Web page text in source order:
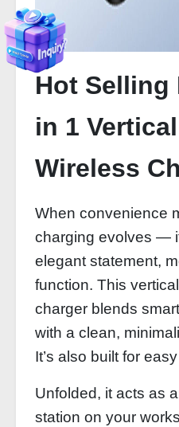
Hot Selling
in 1
Wireless
When convenience
charging evolves —
elegant statement,
function. This
charger blends
with a clean,
It’s also built for
Unfolded, it acts as
station on your